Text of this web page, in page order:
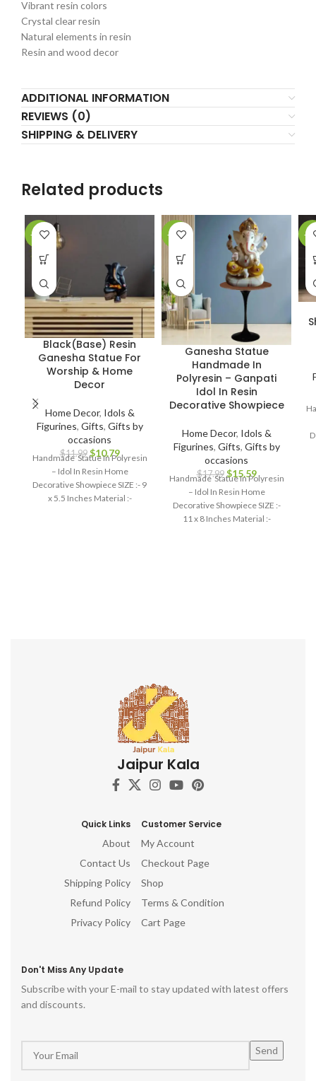
Vibrant resin colors
Crystal clear resin
Natural elements in resin
Resin and wood decor
ADDITIONAL INFORMATION
REVIEWS (0)
SHIPPING & DELIVERY
Related products
-10%
Black(Base) Resin
Ganesha Statue For
Worship & Home
Decor
Home Decor, Idols &
Figurines, Gifts, Gifts by
occasions
$11.99 $10.79
Handmade Statue In Polyresin
– Idol In Resin Home
Decorative Showpiece SIZE :- 9
x 5.5 Inches Material :-
-13%
Ganesha Statue
Handmade In
Polyresin – Ganpati
Idol In Resin
Decorative Showpiece
Home Decor, Idols &
Figurines, Gifts, Gifts by
occasions
$17.99 $15.59
Handmade Statue In Polyresin
– Idol In Resin Home
Decorative Showpiece SIZE :-
11 x 8 Inches Material :-
-
Jaipur Kala
Quick Links
About
Contact Us
Shipping Policy
Refund Policy
Privacy Policy
Customer Service
My Account
Checkout Page
Shop
Terms & Condition
Cart Page
Don't Miss Any Update
Subscribe with your E-mail to stay updated with latest offers
and discounts.